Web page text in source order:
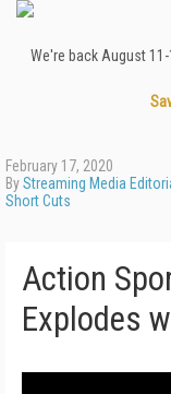
We're back August
February 17, 2020
ByStreaming Media
Short Cuts
Action
Explodes